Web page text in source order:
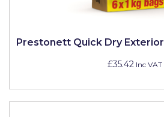
Prestonett Quick Dry
£35.42Inc VAT